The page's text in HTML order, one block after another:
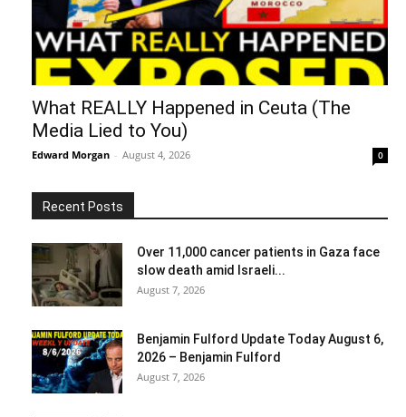
What REALLY Happened in Ceuta (The
Media Lied to You)
Edward Morgan - August 4, 2026 0
Recent Posts
Over 11,000 cancer patients in Gaza face
slow death amid Israeli...
August 7, 2026
Benjamin Fulford Update Today August 6,
2026 – Benjamin Fulford
August 7, 2026